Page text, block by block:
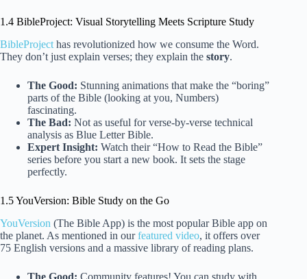
1.4 BibleProject: Visual Storytelling Meets Scripture Study
BibleProject has revolutionized how we consume the Word.
They don’t just explain verses; they explain the story.
The Good: Stunning animations that make the “boring”
parts of the Bible (looking at you, Numbers)
fascinating.
The Bad: Not as useful for verse-by-verse technical
analysis as Blue Letter Bible.
Expert Insight: Watch their “How to Read the Bible”
series before you start a new book. It sets the stage
perfectly.
1.5 YouVersion: Bible Study on the Go
YouVersion (The Bible App) is the most popular Bible app on
the planet. As mentioned in ourfeatured video, it offers over
75 English versions and a massive library of reading plans.
The Good: Community features! You can study with